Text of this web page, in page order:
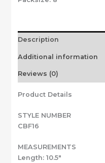
Description
Additional information
Reviews (0)
Product Details
STYLE NUMBER
CBF16
MEASUREMENTS
Length: 10.5″